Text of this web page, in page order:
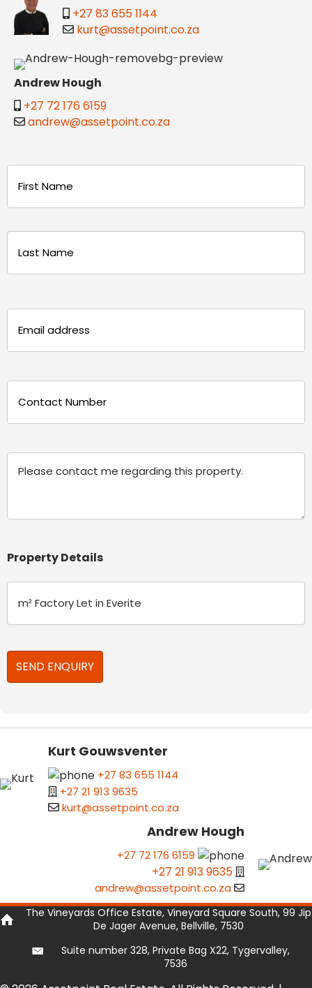
+27 83 655 1144
kurt@assetpoint.co.za
Andrew Hough
+27 72 176 6159
andrew@assetpoint.co.za
(Required)
(Required)
(Required)
Property Details
Kurt Gouwsventer
+27 83 655 1144
+27 21 913 9635
kurt@assetpoint.co.za
Andrew Hough
+27 72 176 6159
+27 21 913 9635
andrew@assetpoint.co.za
The Vineyards Office Estate, Vineyard Square South, 99 Jip
De Jager Avenue, Bellville, 7530
Suite number 328, Private Bag X22, Tygervalley,
7536